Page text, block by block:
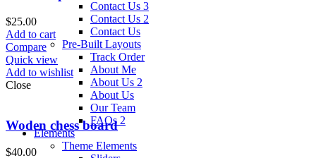
Contact Us 3
Contact Us 2
Contact Us
Pre-Built Layouts
Track Order
About Me
About Us 2
About Us
Our Team
FAQs 2
Elements
Theme Elements
$25.00
Add to cart
Compare
Quick view
Add to wishlist
Close
Woden chess board
$40.00